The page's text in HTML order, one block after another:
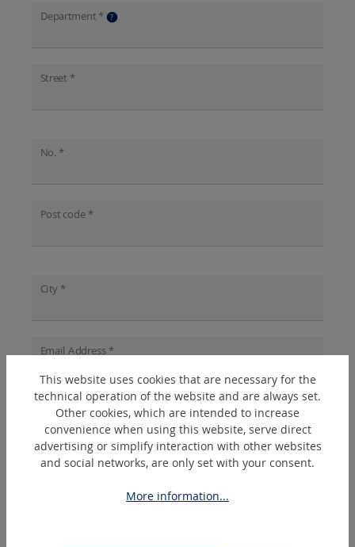
Department * ?
Street *
No. *
Post code *
City *
Email Address *
Phone * ?
This website uses cookies that are necessary for the
technical operation of the website and are always set.
Other cookies, which are intended to increase
convenience when using this website, serve direct
advertising or simplify interaction with other websites
and social networks, are only set with your consent.
More information...